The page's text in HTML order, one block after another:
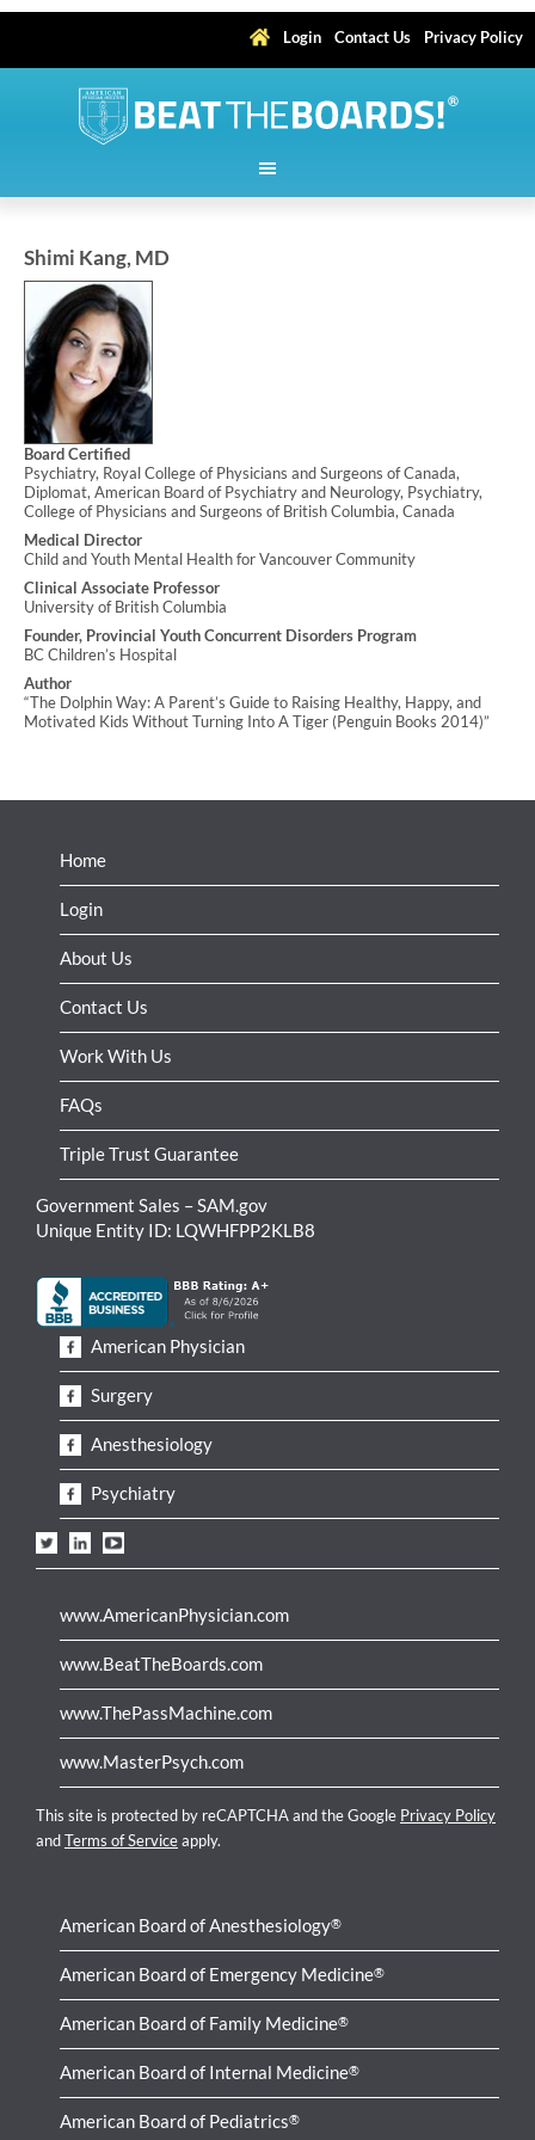
Login Contact Us Privacy Policy
Shimi Kang, MD
Board Certified
Psychiatry, Royal College of Physicians and Surgeons of Canada,
Diplomat, American Board of Psychiatry and Neurology, Psychiatry,
College of Physicians and Surgeons of British Columbia, Canada
Medical Director
Child and Youth Mental Health for Vancouver Community
Clinical Associate Professor
University of British Columbia
Founder, Provincial Youth Concurrent Disorders Program
BC Children’s Hospital
Author
“The Dolphin Way: A Parent’s Guide to Raising Healthy, Happy, and
Motivated Kids Without Turning Into A Tiger (Penguin Books 2014)”
Home
Login
About Us
Contact Us
Work With Us
FAQs
Triple Trust Guarantee
Government Sales – SAM.gov
Unique Entity ID: LQWHFPP2KLB8
American Physician
Surgery
Anesthesiology
Psychiatry
www.AmericanPhysician.com
www.BeatTheBoards.com
www.ThePassMachine.com
www.MasterPsych.com
This site is protected by reCAPTCHA and the Google Privacy Policy
andTerms of Serviceapply.
American Board of Anesthesiology®
American Board of Emergency Medicine®
American Board of Family Medicine®
American Board of Internal Medicine®
American Board of Pediatrics®